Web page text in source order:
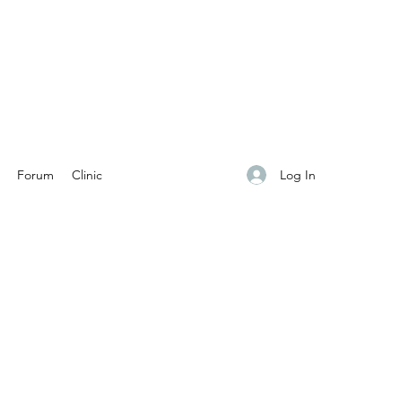
Forum Clinic Log In